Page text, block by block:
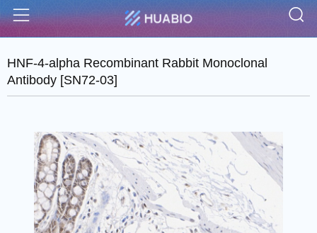
Menu
HNF-4-alpha Recombinant Rabbit Monoclonal
Antibody [SN72-03]